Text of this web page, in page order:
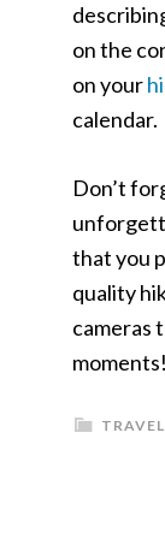
on the
on your
calendar.
Don’t
that you
quality
cameras
moments!